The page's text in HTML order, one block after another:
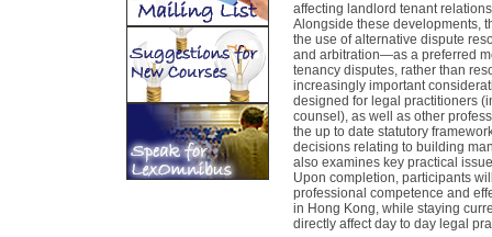
affecting landlord tenant
Alongside these developments,
the use of alternative dispute
and arbitration—as a preferred
tenancy disputes, rather than
increasingly important
designed for legal practitioners
counsel), as well as other
the up to date statutory
decisions relating to building
also examines key practical
Upon completion, participants
professional competence and
in Hong Kong, while staying
directly affect day to day legal